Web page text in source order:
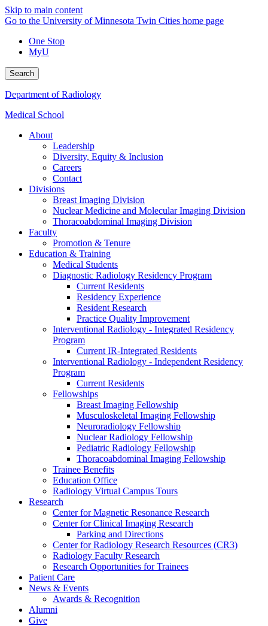
Skip to main content
Go to the University of Minnesota Twin Cities home page
One Stop
MyU
Search
Department of Radiology
Medical School
About
Leadership
Diversity, Equity & Inclusion
Careers
Contact
Divisions
Breast Imaging Division
Nuclear Medicine and Molecular Imaging Division
Thoracoabdominal Imaging Division
Faculty
Promotion & Tenure
Education & Training
Medical Students
Diagnostic Radiology Residency Program
Current Residents
Residency Experience
Resident Research
Practice Quality Improvement
Interventional Radiology - Integrated Residency
Program
Current IR-Integrated Residents
Interventional Radiology - Independent Residency
Program
Current Residents
Fellowships
Breast Imaging Fellowship
Musculoskeletal Imaging Fellowship
Neuroradiology Fellowship
Nuclear Radiology Fellowship
Pediatric Radiology Fellowship
Thoracoabdominal Imaging Fellowship
Trainee Benefits
Education Office
Radiology Virtual Campus Tours
Research
Center for Magnetic Resonance Research
Center for Clinical Imaging Research
Parking and Directions
Center for Radiology Research Resources (CR3)
Radiology Faculty Research
Research Opportunities for Trainees
Patient Care
News & Events
Awards & Recognition
Alumni
Give